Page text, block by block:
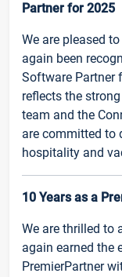
Partner for 2025
We are pleased
again been
Software Partner
reflects the
team and the
are committed to
hospitality and
10 Years as a
We are thrilled to
again earned the
PremierPartner